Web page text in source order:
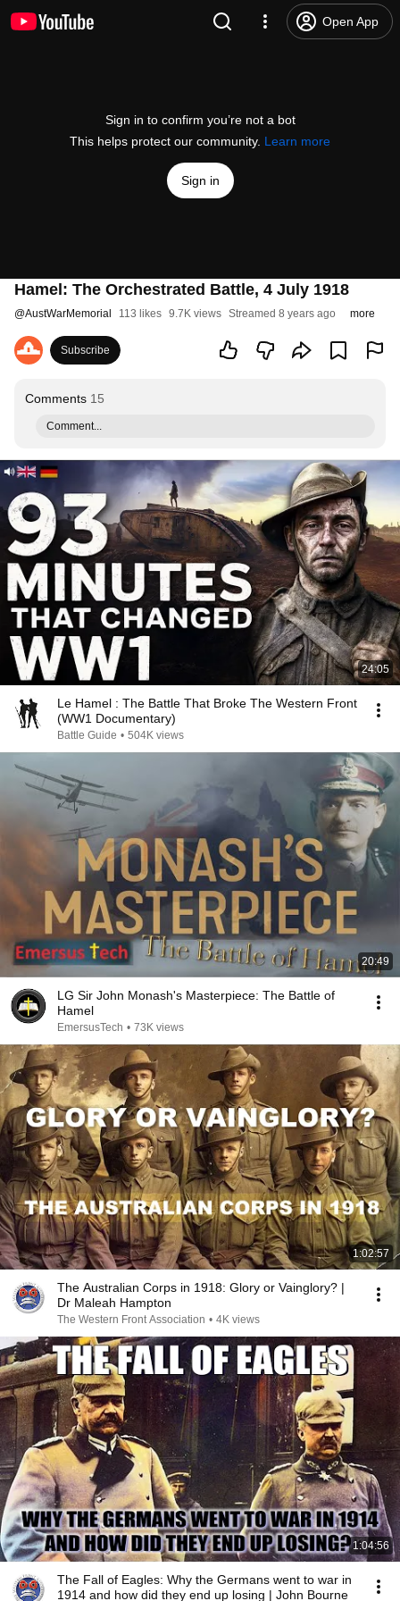
Open App
Sign in to confirm you’re not a bot
This helps protect our community. Learn more
Sign in
Hamel: The Orchestrated Battle, 4 July 1918
@AustWarMemorial 113 likes 9.7K views Streamed 8 years ago more
Subscribe
Comments 15
Comment...
24:05
Le Hamel : The Battle That Broke The Western Front
(WW1 Documentary)
Battle Guide • 504K views
20:49
LG Sir John Monash's Masterpiece: The Battle of
Hamel
EmersusTech • 73K views
1:02:57
The Australian Corps in 1918: Glory or Vainglory? |
Dr Maleah Hampton
The Western Front Association • 4K views
1:04:56
The Fall of Eagles: Why the Germans went to war in
1914 and how did they end up losing | John Bourne